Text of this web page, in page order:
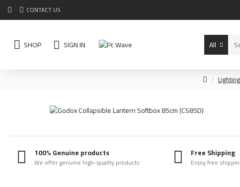
CONTACT US
SHOP SIGN IN All
100% Genuine products
We offer genuine high-quality products.
Free Shipping
Enjoy free